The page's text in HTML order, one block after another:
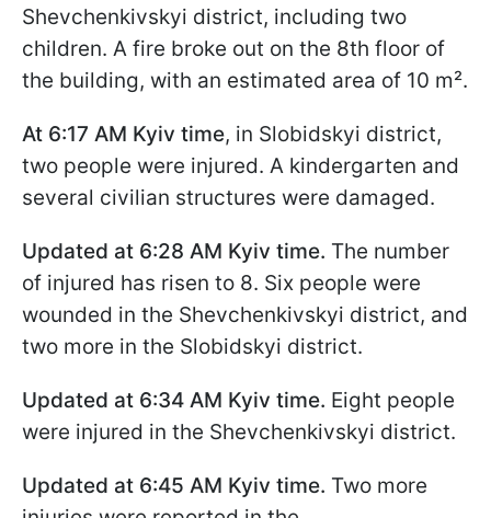
Shevchenkivskyi district, including two
children. A fire broke out on the 8th floor of
the building, with an estimated area of 10 m².
At 6:17 AM Kyiv time, in Slobidskyi district,
two people were injured. A kindergarten and
several civilian structures were damaged.
Updated at 6:28 AM Kyiv time. The number
of injured has risen to 8. Six people were
wounded in the Shevchenkivskyi district, and
two more in the Slobidskyi district.
Updated at 6:34 AM Kyiv time. Eight people
were injured in the Shevchenkivskyi district.
Updated at 6:45 AM Kyiv time. Two more